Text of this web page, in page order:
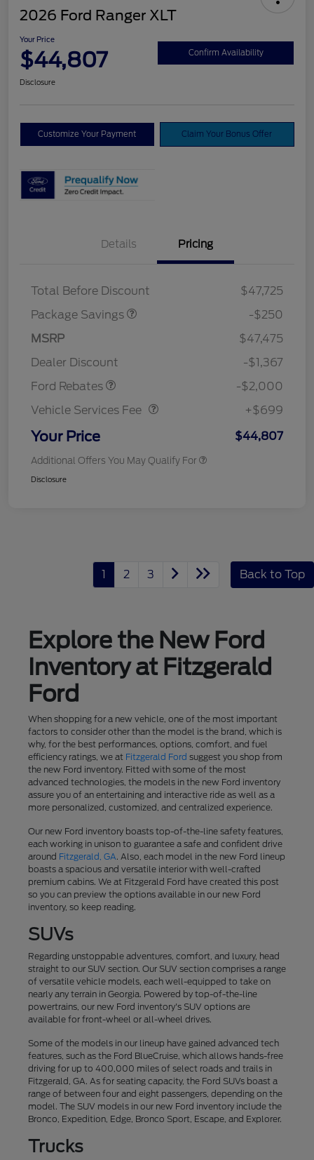
2026 Ford Ranger XLT
Your Price
$44,807 Confirm Availability
Disclosure
Customize Your Payment Claim Your Bonus Offer
Details Pricing
Total Before Discount
$47,725
Package Savings
$250
-$250
MSRP
$47,475
Dealer Discount
-$1,367
Ford Rebates
Retail Customer Cash
SSE Down Payment
-$2,000
Vehicle Services Fee
Vehicle Services Fee
+$699
Your Price $44,807
Additional Offers You May Qualify For
Disclosure
1 2 3 Back to Top
Explore the New Ford
Inventory at Fitzgerald
Ford
When shopping for a new vehicle, one of the most important
factors to consider other than the model is the brand, which is
why, for the best performances, options, comfort, and fuel
efficiency ratings, we at Fitzgerald Ford suggest you shop from
the new Ford inventory. Fitted with some of the most
advanced technologies, the models in the new Ford inventory
assure you of an entertaining and interactive ride as well as a
more personalized, customized, and centralized experience.
Our new Ford inventory boasts top-of-the-line safety features,
each working in unison to guarantee a safe and confident drive
around Fitzgerald, GA. Also, each model in the new Ford lineup
boasts a spacious and versatile interior with well-crafted
premium cabins. We at Fitzgerald Ford have created this post
so you can preview the options available in our new Ford
inventory, so keep reading.
SUVs
Regarding unstoppable adventures, comfort, and luxury, head
straight to our SUV section. Our SUV section comprises a range
of versatile vehicle models, each well-equipped to take on
nearly any terrain in Georgia. Powered by top-of-the-line
powertrains, our new Ford inventory's SUV options are
available for front-wheel or all-wheel drives.
Some of the models in our lineup have gained advanced tech
features, such as the Ford BlueCruise, which allows hands-free
driving for up to 400,000 miles of select roads and trails in
Fitzgerald, GA. As for seating capacity, the Ford SUVs boast a
range of between four and eight passengers, depending on the
model. The SUV models in our new Ford inventory include the
Bronco, Expedition, Edge, Bronco Sport, Escape, and Explorer.
Trucks